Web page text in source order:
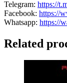
Telegram: https://
Facebook: https://
Whatsapp: https://
Related